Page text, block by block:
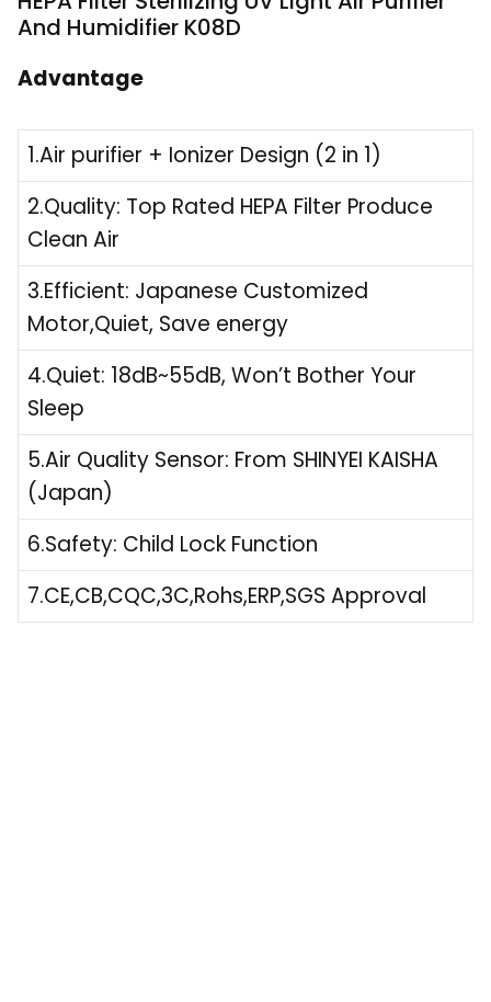
And Humidifier K08D
Advantage
1.Air purifier + Ionizer Design (2 in 1)
2.Quality: Top Rated HEPA Filter Produce
Clean Air
3.Efficient: Japanese Customized
Motor,Quiet, Save energy
4.Quiet: 18dB~55dB, Won’t Bother Your
Sleep
5.Air Quality Sensor: From SHINYEI KAISHA
(Japan)
6.Safety: Child Lock Function
7.CE,CB,CQC,3C,Rohs,ERP,SGS Approval